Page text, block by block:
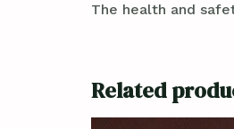
The health and
Related